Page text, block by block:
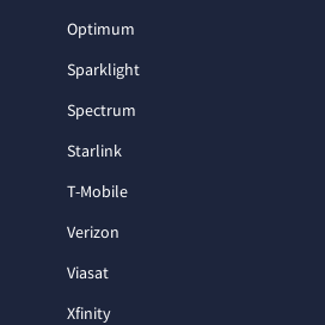
Optimum
Sparklight
Spectrum
Starlink
T-Mobile
Verizon
Viasat
Xfinity